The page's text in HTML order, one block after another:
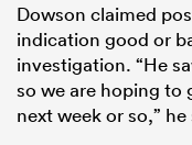
Dowson claimed
indication good or
investigation. “He
so we are hoping to
next week or so,” he